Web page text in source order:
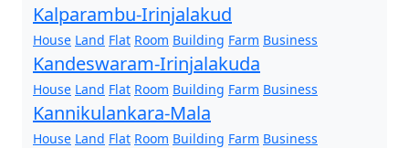
Kalparambu-Irinjalakud
House Land Flat Room Building Farm Business
Kandeswaram-Irinjalakuda
House Land Flat Room Building Farm Business
Kannikulankara-Mala
House Land Flat Room Building Farm Business